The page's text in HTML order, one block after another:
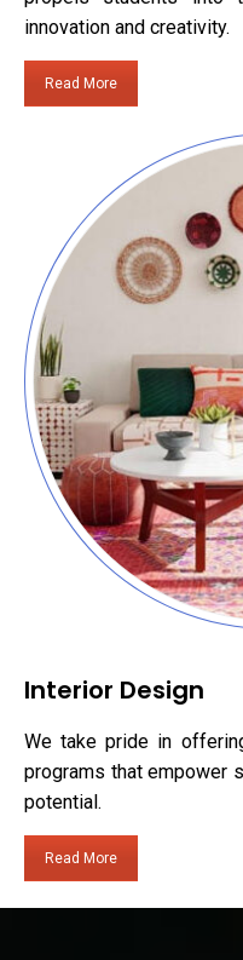
innovation and creativity.
Read More
Interior Design
We take pride in
programs that empower
potential.
Read More